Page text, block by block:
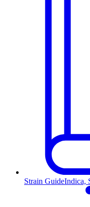
Strain GuideIndica,